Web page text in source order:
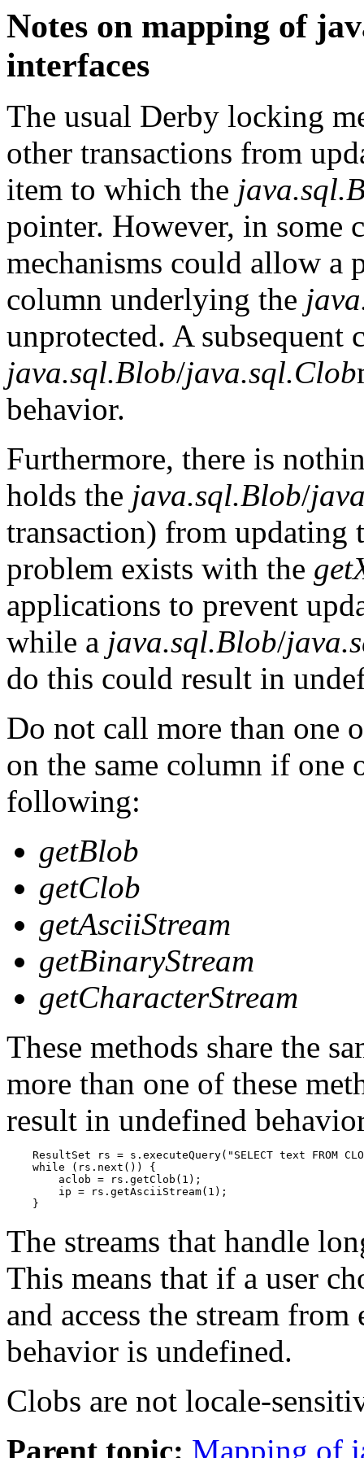
Notes on mapping of
interfaces
The usual Derby locking
other transactions from
item to which the
pointer. However, in some
mechanisms could allow
column underlying the
unprotected. A subsequent
java.sql.Blob/java.sql.Clob
behavior.
Furthermore, there is
holds the java.sql.Blob/
transaction) from updating
problem exists with the
applications to prevent
while a java.sql.Blob/
do this could result in
Do not call more than one
on the same column if one
following:
getBlob
getClob
getAsciiStream
getBinaryStream
getCharacterStream
These methods share the
more than one of these
result in undefined
ResultSet rs = s.executeQuery("SELECT text FROM
    while (rs.next()) {
        aclob = rs.getClob(1);
        ip = rs.getAsciiStream(1);
    }
The streams that handle
This means that if a user
and access the stream
behavior is undefined.
Clobs are not locale-
Parent topic: Mapping of